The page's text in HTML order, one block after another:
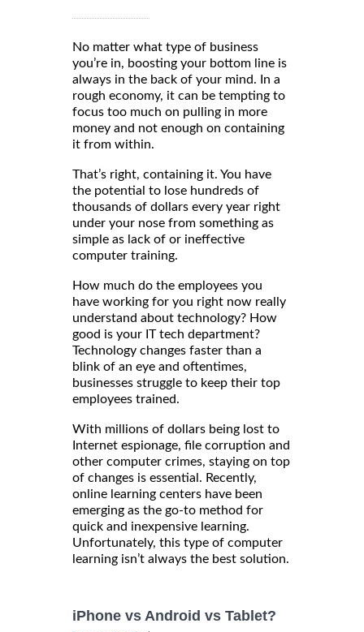
No matter what type of business
you’re in, boosting your bottom line is
always in the back of your mind. In a
rough economy, it can be tempting to
focus too much on pulling in more
money and not enough on containing
it from within.
That’s right, containing it. You have
the potential to lose hundreds of
thousands of dollars every year right
under your nose from something as
simple as lack of or ineffective
computer training.
How much do the employees you
have working for you right now really
understand about technology? How
good is your IT tech department?
Technology changes faster than a
blink of an eye and oftentimes,
businesses struggle to keep their top
employees trained.
With millions of dollars being lost to
Internet espionage, file corruption and
other computer crimes, staying on top
of changes is essential. Recently,
online learning centers have been
emerging as the go-to method for
quick and inexpensive learning.
Unfortunately, this type of computer
learning isn’t always the best solution.
iPhone vs Android vs Tablet?